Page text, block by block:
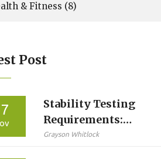
& Fitness (8)
Post
Stability Testing
Requirements:
Temperature and Time
Grayson Whitlock